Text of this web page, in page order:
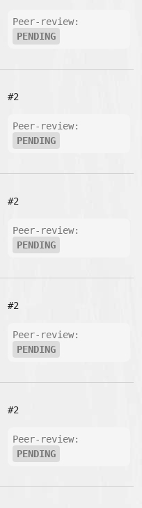
Peer-review:
PENDING
#2
Peer-review:
PENDING
#2
Peer-review:
PENDING
#2
Peer-review:
PENDING
#2
Peer-review:
PENDING